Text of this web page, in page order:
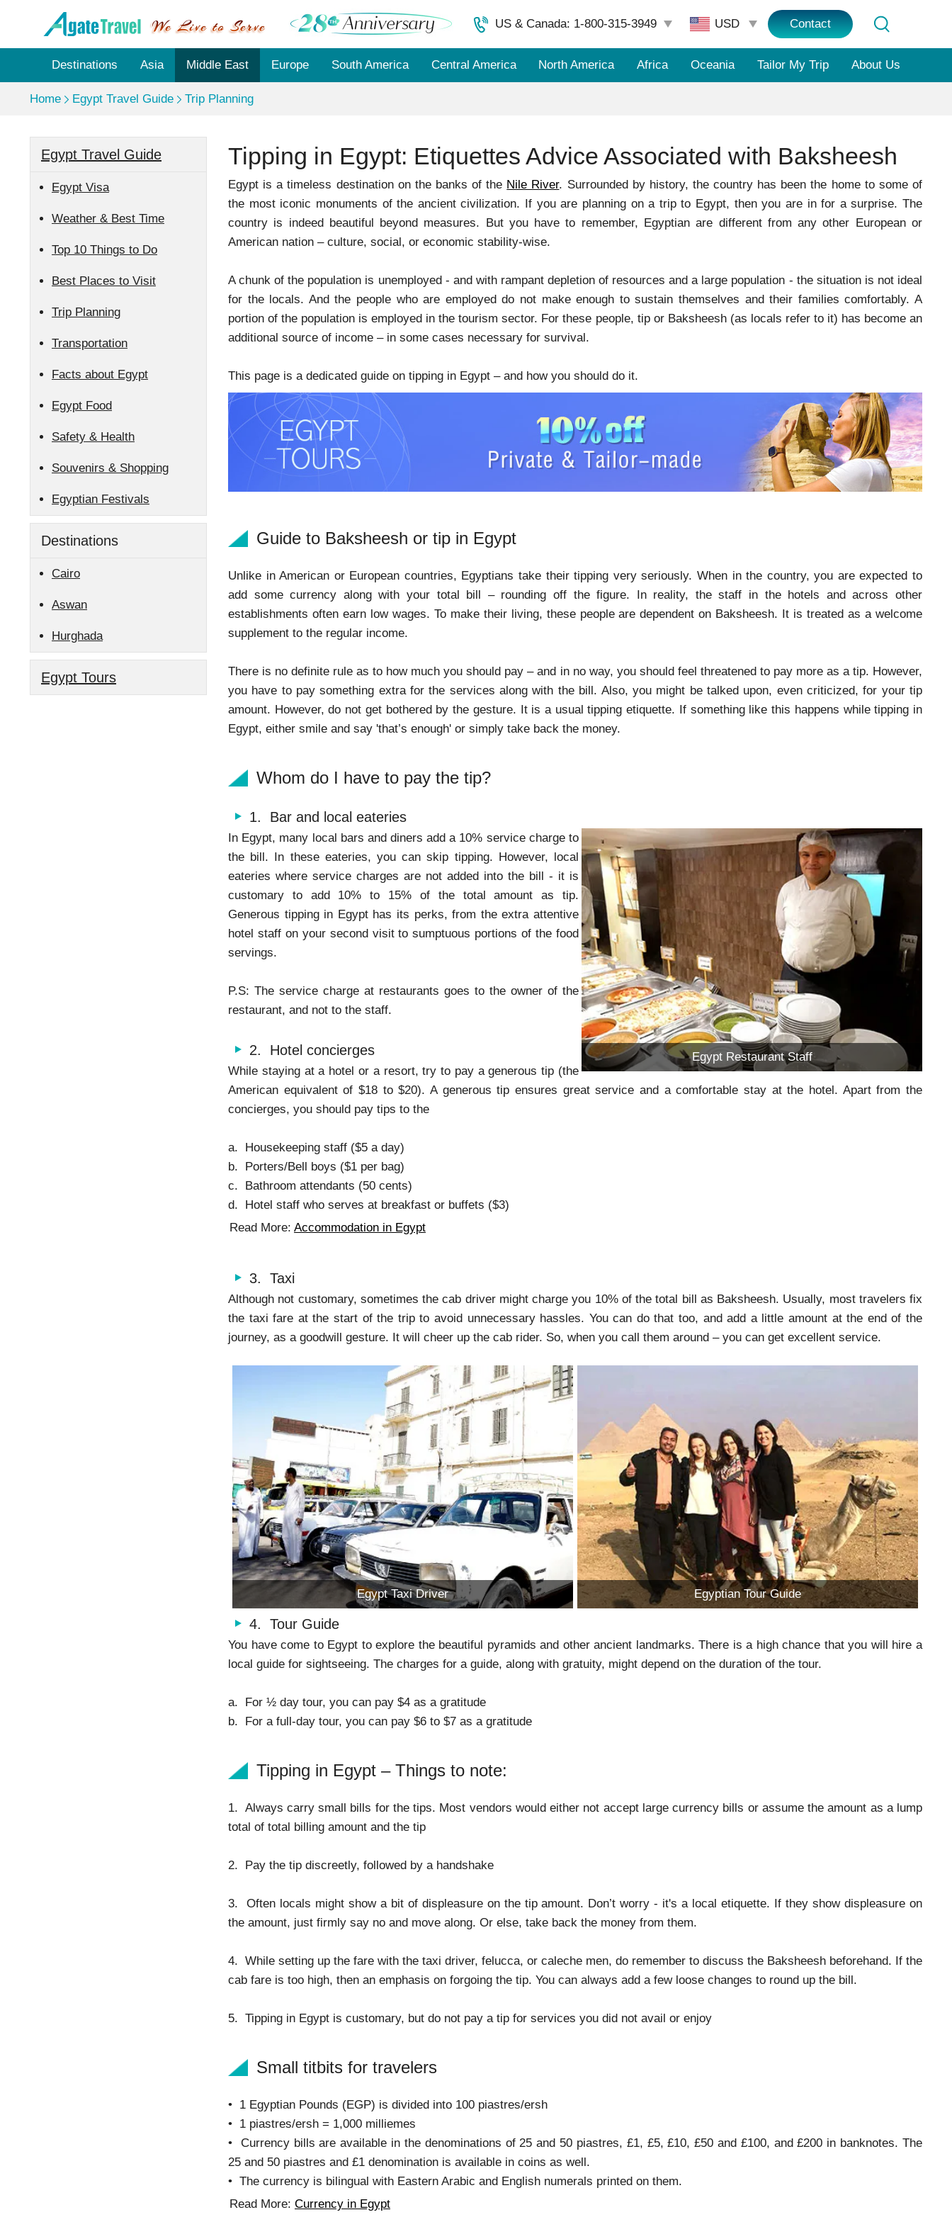
US & Canada: 1-800-315-3949 Contact
Destinations Asia Middle East Europe South America Central America North America Africa Oceania Tailor My Trip About Us
Home Egypt Travel Guide Trip Planning
Egypt Travel Guide
Egypt Visa
Weather & Best Time
Top 10 Things to Do
Best Places to Visit
Trip Planning
Transportation
Facts about Egypt
Egypt Food
Safety & Health
Souvenirs & Shopping
Egyptian Festivals
Destinations
Cairo
Aswan
Hurghada
Egypt Tours
Tipping in Egypt: Etiquettes Advice Associated with Baksheesh
Egypt is a timeless destination on the banks of the Nile River. Surrounded by history, the country has been the home to some of
the most iconic monuments of the ancient civilization. If you are planning on a trip to Egypt, then you are in for a surprise. The
country is indeed beautiful beyond measures. But you have to remember, Egyptian are different from any other European or
American nation – culture, social, or economic stability-wise.
A chunk of the population is unemployed - and with rampant depletion of resources and a large population - the situation is not ideal
for the locals. And the people who are employed do not make enough to sustain themselves and their families comfortably. A
portion of the population is employed in the tourism sector. For these people, tip or Baksheesh (as locals refer to it) has become an
additional source of income – in some cases necessary for survival.
This page is a dedicated guide on tipping in Egypt – and how you should do it.
Guide to Baksheesh or tip in Egypt
Unlike in American or European countries, Egyptians take their tipping very seriously. When in the country, you are expected to
add some currency along with your total bill – rounding off the figure. In reality, the staff in the hotels and across other
establishments often earn low wages. To make their living, these people are dependent on Baksheesh. It is treated as a welcome
supplement to the regular income.
There is no definite rule as to how much you should pay – and in no way, you should feel threatened to pay more as a tip. However,
you have to pay something extra for the services along with the bill. Also, you might be talked upon, even criticized, for your tip
amount. However, do not get bothered by the gesture. It is a usual tipping etiquette. If something like this happens while tipping in
Egypt, either smile and say 'that’s enough' or simply take back the money.
Whom do I have to pay the tip?
1. Bar and local eateries
Egypt Restaurant Staff
In Egypt, many local bars and diners add a 10% service charge to
the bill. In these eateries, you can skip tipping. However, local
eateries where service charges are not added into the bill - it is
customary to add 10% to 15% of the total amount as tip.
Generous tipping in Egypt has its perks, from the extra attentive
hotel staff on your second visit to sumptuous portions of the food
servings.
P.S: The service charge at restaurants goes to the owner of the
restaurant, and not to the staff.
2. Hotel concierges
While staying at a hotel or a resort, try to pay a generous tip (the
American equivalent of $18 to $20). A generous tip ensures great service and a comfortable stay at the hotel. Apart from the
concierges, you should pay tips to the
a. Housekeeping staff ($5 a day)
b. Porters/Bell boys ($1 per bag)
c. Bathroom attendants (50 cents)
d. Hotel staff who serves at breakfast or buffets ($3)
Read More: Accommodation in Egypt
3. Taxi
Although not customary, sometimes the cab driver might charge you 10% of the total bill as Baksheesh. Usually, most travelers fix
the taxi fare at the start of the trip to avoid unnecessary hassles. You can do that too, and add a little amount at the end of the
journey, as a goodwill gesture. It will cheer up the cab rider. So, when you call them around – you can get excellent service.
Egypt Taxi Driver Egyptian Tour Guide
4. Tour Guide
You have come to Egypt to explore the beautiful pyramids and other ancient landmarks. There is a high chance that you will hire a
local guide for sightseeing. The charges for a guide, along with gratuity, might depend on the duration of the tour.
a. For ½ day tour, you can pay $4 as a gratitude
b. For a full-day tour, you can pay $6 to $7 as a gratitude
Tipping in Egypt – Things to note:
1. Always carry small bills for the tips. Most vendors would either not accept large currency bills or assume the amount as a lump
total of total billing amount and the tip
2. Pay the tip discreetly, followed by a handshake
3. Often locals might show a bit of displeasure on the tip amount. Don’t worry - it's a local etiquette. If they show displeasure on
the amount, just firmly say no and move along. Or else, take back the money from them.
4. While setting up the fare with the taxi driver, felucca, or caleche men, do remember to discuss the Baksheesh beforehand. If the
cab fare is too high, then an emphasis on forgoing the tip. You can always add a few loose changes to round up the bill.
5. Tipping in Egypt is customary, but do not pay a tip for services you did not avail or enjoy
Small titbits for travelers
• 1 Egyptian Pounds (EGP) is divided into 100 piastres/ersh
• 1 piastres/ersh = 1,000 milliemes
• Currency bills are available in the denominations of 25 and 50 piastres, £1, £5, £10, £50 and £100, and £200 in banknotes. The
25 and 50 piastres and £1 denomination is available in coins as well.
• The currency is bilingual with Eastern Arabic and English numerals printed on them.
Read More: Currency in Egypt